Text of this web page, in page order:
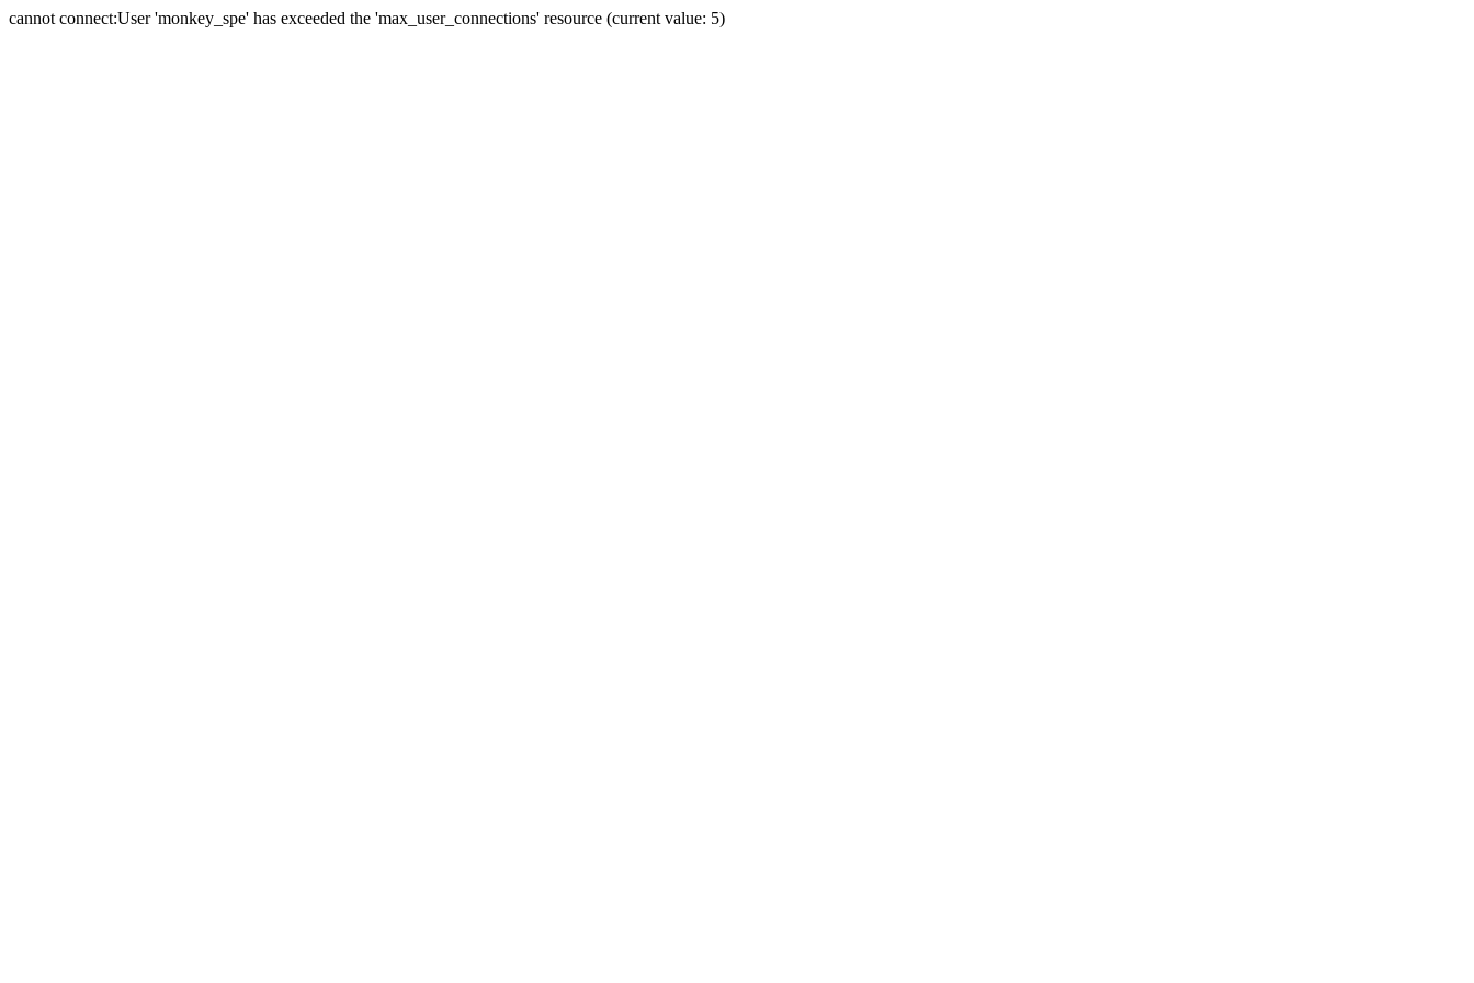
cannot connect:User 'monkey_spe' has exceeded the 'max_user_connections' resource (current value: 5)